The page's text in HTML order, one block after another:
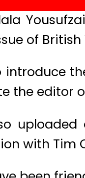
of British
introduce
the editor
with Tim